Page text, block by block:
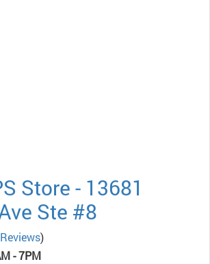
Store - 13681
Ste #8
)
- 7PM